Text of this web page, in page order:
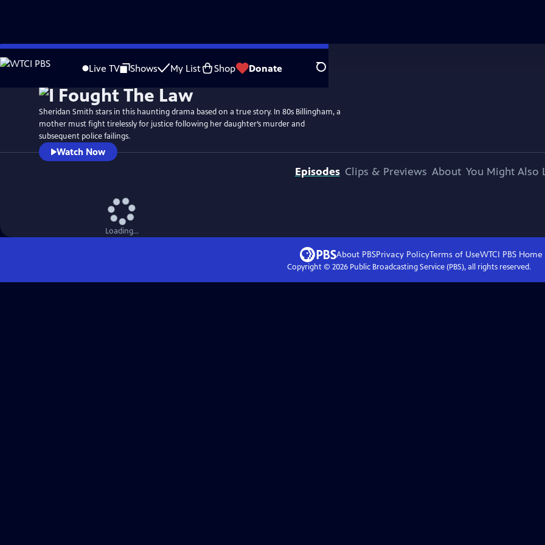
Skip
to
Live TV Shows My List Shop Donate Search
WatchPreview
Sheridan Smith stars in this haunting drama based on a true story. In 80s Billingham, a
mother must fight tirelessly for justice following her daughter’s murder and
subsequent police failings.
Watch Now
Episodes Clips & Previews About You Might Also
Loading...
About PBSPrivacy PolicyTerms of UseWTCI PBSHome
Copyright © 2026Public Broadcasting Service (PBS), all rights reserved.